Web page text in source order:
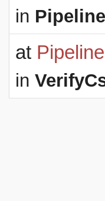
in
at Pipeline
in